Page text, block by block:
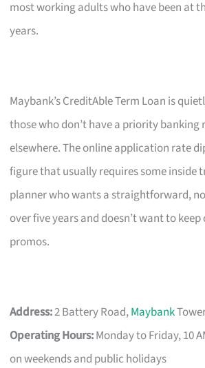
most working adults who have been at
years.
Maybank’s CreditAble Term Loan is
those who don’t have a priority
elsewhere. The online application rate
figure that usually requires some inside
planner who wants a straightforward,
over five years and doesn’t want to
promos.
Address:2 Battery Road,Maybank
Operating Hours:Monday to Friday, 10
on weekends and public holidays